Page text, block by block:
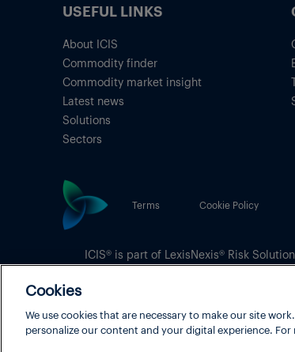
USEFUL LINKS
About ICIS
Commodity finder
Commodity market insight
Latest news
Solutions
Sectors
Terms Cookie Policy
ICIS® is part of LexisNexis® Risk
Cookies
We use cookies that are necessary to make our site
personalize our content and your digital experience.